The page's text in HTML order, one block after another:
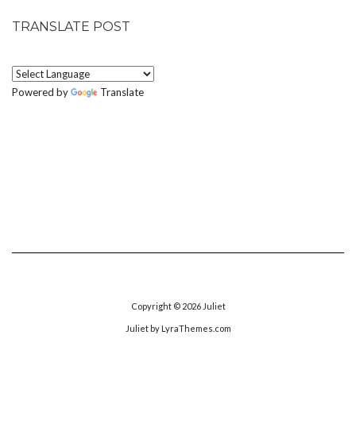
TRANSLATE POST
Powered by Translate
Copyright © 2026 Juliet
Julietby LyraThemes.com